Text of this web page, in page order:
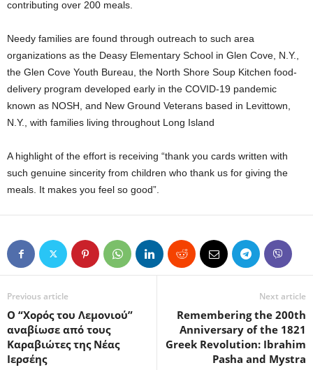
contributing over 200 meals.
Needy families are found through outreach to such area
organizations as the Deasy Elementary School in Glen Cove, N.Y.,
the Glen Cove Youth Bureau, the North Shore Soup Kitchen food-
delivery program developed early in the COVID-19 pandemic
known as NOSH, and New Ground Veterans based in Levittown,
N.Y., with families living throughout Long Island
A highlight of the effort is receiving “thank you cards written with
such genuine sincerity from children who thank us for giving the
meals. It makes you feel so good”.
Previous article
Ο “Χορός του Λεμονιού”
αναβίωσε από τους
Καραβιώτες της Νέας
Ιερσέης
Next article
Remembering the 200th
Anniversary of the 1821
Greek Revolution: Ibrahim
Pasha and Mystra